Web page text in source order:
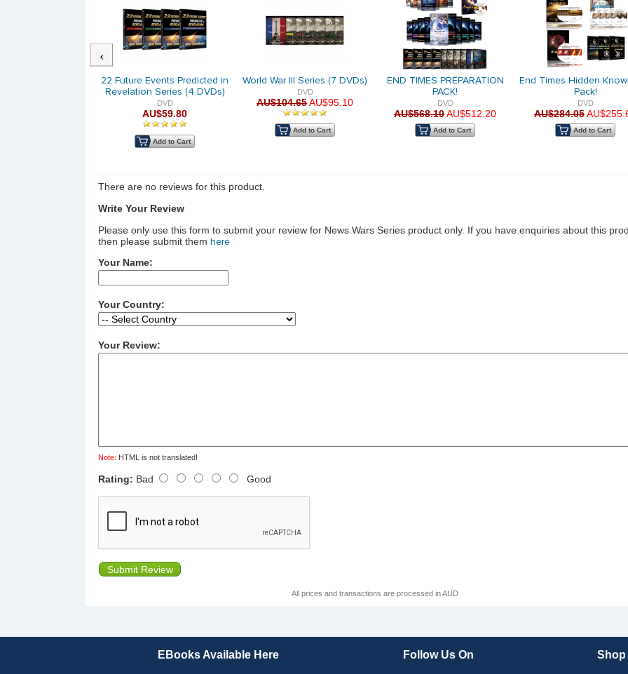
Previous
22 Future Events Predicted in
Revelation Series (4 DVDs)
DVD
AU$59.80
Add to Cart
World War III Series (7 DVDs)
DVD
AU$104.65AU$95.10
Add to Cart
END TIMES PREPARATION
PACK!
DVD
AU$568.10AU$512.20
Add to Cart
End Times Hidden
Pack!
DVD
AU$284.05
Add to Cart
There are no reviews for this product.
Write Your Review
Please only use this form to submit your review for News Wars Series product only. If you have enquiries about this
then please submit them here
Your Name:
Your Country:
Your Review:
Note: HTML is not translated!
Rating: Bad Good
Submit Review
All prices and transactions are processed in AUD
EBooks Available Here Follow Us On Shop